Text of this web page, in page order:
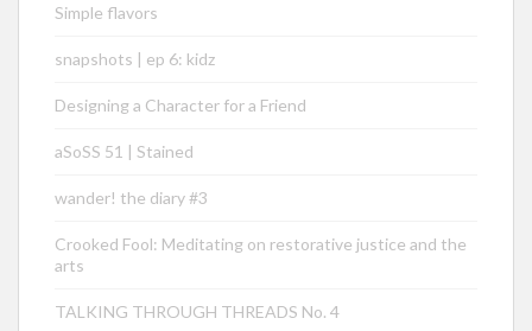
Simple flavors
snapshots | ep 6: kidz
Designing a Character for a Friend
aSoSS 51 | Stained
wander! the diary #3
Crooked Fool: Meditating on restorative justice and the
arts
TALKING THROUGH THREADS No. 4